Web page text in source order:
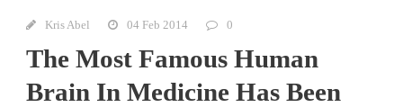
Kris Abel 04 Feb 2014 0
The Most Famous Human
Brain In Medicine Has Been